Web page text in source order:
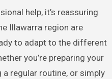
help, it’s reassuring
Illawarra region are
to adapt to the different
you’re preparing your
regular routine, or simply